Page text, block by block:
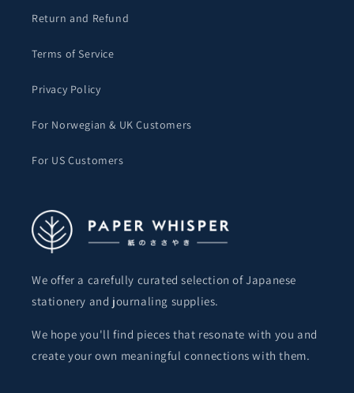
Return and Refund
Terms of Service
Privacy Policy
For Norwegian & UK Customers
For US Customers
We offer a carefully curated selection of Japanese
stationery and journaling supplies.
We hope you'll find pieces that resonate with you and
create your own meaningful connections with them.